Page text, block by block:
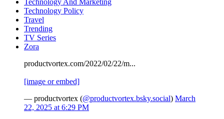
Technology And Marketing
Technology Policy
Travel
Trending
TV Series
Zora
productvortex.com/2022/02/22/m...
[image or embed]
— productvortex (@productvortex.bsky.social) March
22, 2025 at 6:29 PM